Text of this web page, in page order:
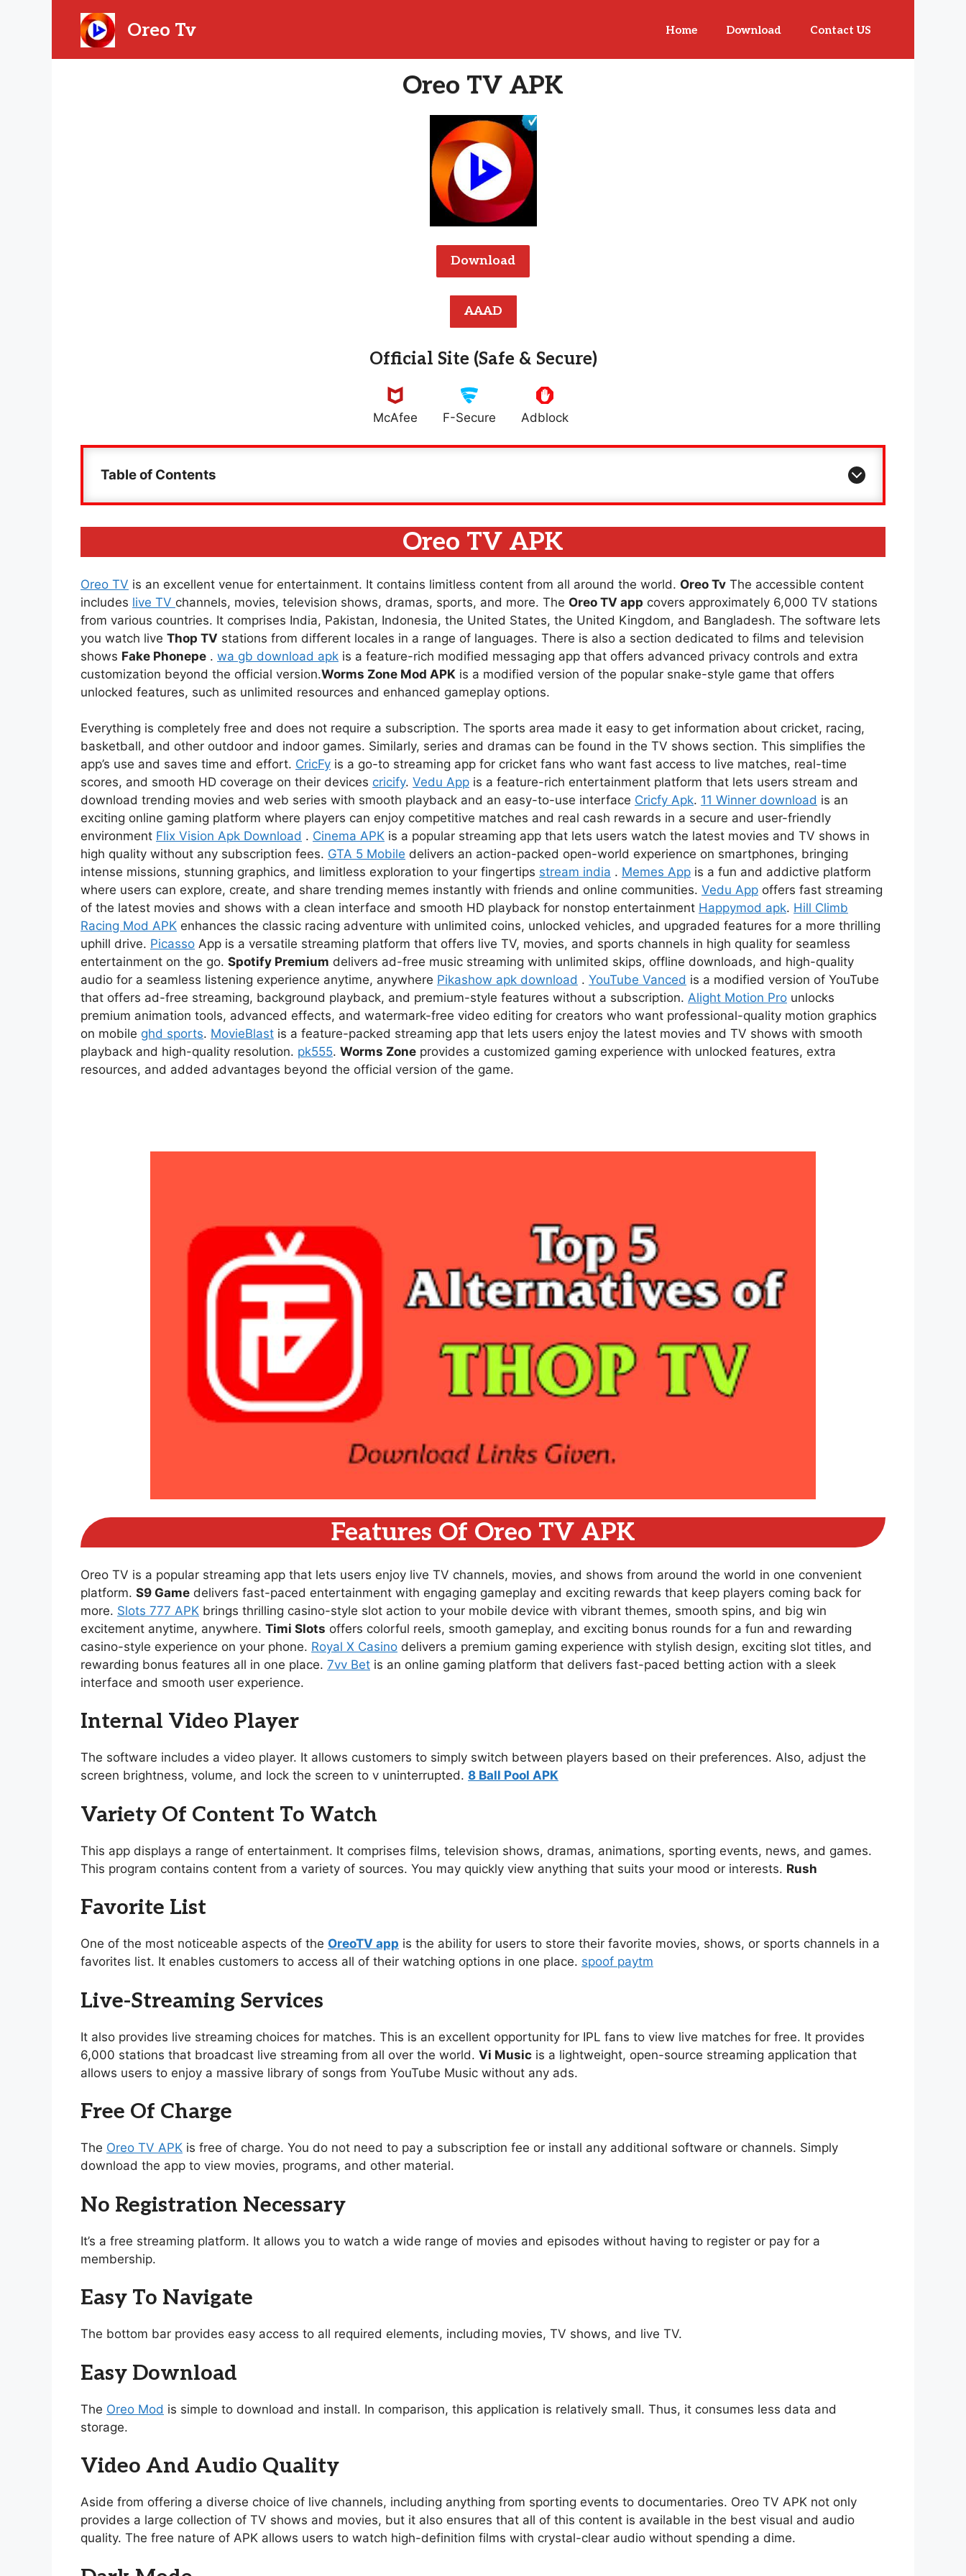
Oreo Tv Home Download Contact US
Oreo TV APK
Download
AAAD
Official Site (Safe & Secure)
McAfee F-Secure Adblock
Table of Contents
Oreo TV APK
Oreo TV is an excellent venue for entertainment. It contains limitless content from all around the world. Oreo Tv The accessible content
includes live TV channels, movies, television shows, dramas, sports, and more. The Oreo TV app covers approximately 6,000 TV stations
from various countries. It comprises India, Pakistan, Indonesia, the United States, the United Kingdom, and Bangladesh. The software lets
you watch live Thop TV stations from different locales in a range of languages. There is also a section dedicated to films and television
shows Fake Phonepe . wa gb download apk is a feature-rich modified messaging app that offers advanced privacy controls and extra
customization beyond the official version.Worms Zone Mod APK is a modified version of the popular snake-style game that offers
unlocked features, such as unlimited resources and enhanced gameplay options.
Everything is completely free and does not require a subscription. The sports area made it easy to get information about cricket, racing,
basketball, and other outdoor and indoor games. Similarly, series and dramas can be found in the TV shows section. This simplifies the
app’s use and saves time and effort. CricFy is a go-to streaming app for cricket fans who want fast access to live matches, real-time
scores, and smooth HD coverage on their devices cricify. Vedu App is a feature-rich entertainment platform that lets users stream and
download trending movies and web series with smooth playback and an easy-to-use interface Cricfy Apk. 11 Winner download is an
exciting online gaming platform where players can enjoy competitive matches and real cash rewards in a secure and user-friendly
environment Flix Vision Apk Download . Cinema APK is a popular streaming app that lets users watch the latest movies and TV shows in
high quality without any subscription fees. GTA 5 Mobile delivers an action-packed open-world experience on smartphones, bringing
intense missions, stunning graphics, and limitless exploration to your fingertips stream india . Memes App is a fun and addictive platform
where users can explore, create, and share trending memes instantly with friends and online communities. Vedu App offers fast streaming
of the latest movies and shows with a clean interface and smooth HD playback for nonstop entertainment Happymod apk. Hill Climb
Racing Mod APK enhances the classic racing adventure with unlimited coins, unlocked vehicles, and upgraded features for a more thrilling
uphill drive. Picasso App is a versatile streaming platform that offers live TV, movies, and sports channels in high quality for seamless
entertainment on the go. Spotify Premium delivers ad-free music streaming with unlimited skips, offline downloads, and high-quality
audio for a seamless listening experience anytime, anywhere Pikashow apk download . YouTube Vanced is a modified version of YouTube
that offers ad-free streaming, background playback, and premium-style features without a subscription. Alight Motion Pro unlocks
premium animation tools, advanced effects, and watermark-free video editing for creators who want professional-quality motion graphics
on mobile ghd sports. MovieBlast is a feature-packed streaming app that lets users enjoy the latest movies and TV shows with smooth
playback and high-quality resolution. pk555. Worms Zone provides a customized gaming experience with unlocked features, extra
resources, and added advantages beyond the official version of the game.
Features Of Oreo TV APK
Oreo TV is a popular streaming app that lets users enjoy live TV channels, movies, and shows from around the world in one convenient
platform. S9 Game delivers fast-paced entertainment with engaging gameplay and exciting rewards that keep players coming back for
more. Slots 777 APK brings thrilling casino-style slot action to your mobile device with vibrant themes, smooth spins, and big win
excitement anytime, anywhere. Timi Slots offers colorful reels, smooth gameplay, and exciting bonus rounds for a fun and rewarding
casino-style experience on your phone. Royal X Casino delivers a premium gaming experience with stylish design, exciting slot titles, and
rewarding bonus features all in one place. 7vv Bet is an online gaming platform that delivers fast-paced betting action with a sleek
interface and smooth user experience.
Internal Video Player
The software includes a video player. It allows customers to simply switch between players based on their preferences. Also, adjust the
screen brightness, volume, and lock the screen to v uninterrupted. 8 Ball Pool APK
Variety Of Content To Watch
This app displays a range of entertainment. It comprises films, television shows, dramas, animations, sporting events, news, and games.
This program contains content from a variety of sources. You may quickly view anything that suits your mood or interests. Rush
Favorite List
One of the most noticeable aspects of the OreoTV app is the ability for users to store their favorite movies, shows, or sports channels in a
favorites list. It enables customers to access all of their watching options in one place. spoof paytm
Live-Streaming Services
It also provides live streaming choices for matches. This is an excellent opportunity for IPL fans to view live matches for free. It provides
6,000 stations that broadcast live streaming from all over the world. Vi Music is a lightweight, open-source streaming application that
allows users to enjoy a massive library of songs from YouTube Music without any ads.
Free Of Charge
The Oreo TV APK is free of charge. You do not need to pay a subscription fee or install any additional software or channels. Simply
download the app to view movies, programs, and other material.
No Registration Necessary
It’s a free streaming platform. It allows you to watch a wide range of movies and episodes without having to register or pay for a
membership.
Easy To Navigate
The bottom bar provides easy access to all required elements, including movies, TV shows, and live TV.
Easy Download
The Oreo Mod is simple to download and install. In comparison, this application is relatively small. Thus, it consumes less data and
storage.
Video And Audio Quality
Aside from offering a diverse choice of live channels, including anything from sporting events to documentaries. Oreo TV APK not only
provides a large collection of TV shows and movies, but it also ensures that all of this content is available in the best visual and audio
quality. The free nature of APK allows users to watch high-definition films with crystal-clear audio without spending a dime.